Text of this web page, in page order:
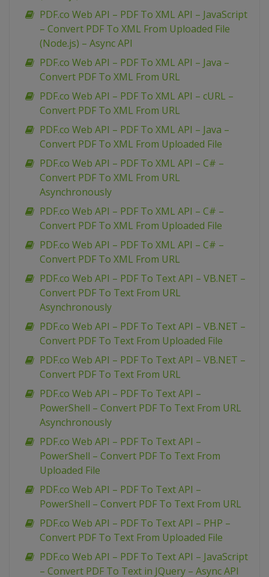
PDF.co Web API – PDF To XML API – JavaScript
– Convert PDF To XML From Uploaded File
(Node.js) – Async API
PDF.co Web API – PDF To XML API – Java –
Convert PDF To XML From URL
PDF.co Web API – PDF To XML API – cURL –
Convert PDF To XML From URL
PDF.co Web API – PDF To XML API – Java –
Convert PDF To XML From Uploaded File
PDF.co Web API – PDF To XML API – C# –
Convert PDF To XML From URL
Asynchronously
PDF.co Web API – PDF To XML API – C# –
Convert PDF To XML From Uploaded File
PDF.co Web API – PDF To XML API – C# –
Convert PDF To XML From URL
PDF.co Web API – PDF To Text API – VB.NET –
Convert PDF To Text From URL
Asynchronously
PDF.co Web API – PDF To Text API – VB.NET –
Convert PDF To Text From Uploaded File
PDF.co Web API – PDF To Text API – VB.NET –
Convert PDF To Text From URL
PDF.co Web API – PDF To Text API –
PowerShell – Convert PDF To Text From URL
Asynchronously
PDF.co Web API – PDF To Text API –
PowerShell – Convert PDF To Text From
Uploaded File
PDF.co Web API – PDF To Text API –
PowerShell – Convert PDF To Text From URL
PDF.co Web API – PDF To Text API – PHP –
Convert PDF To Text From Uploaded File
PDF.co Web API – PDF To Text API – JavaScript
– Convert PDF To Text in JQuery – Async API